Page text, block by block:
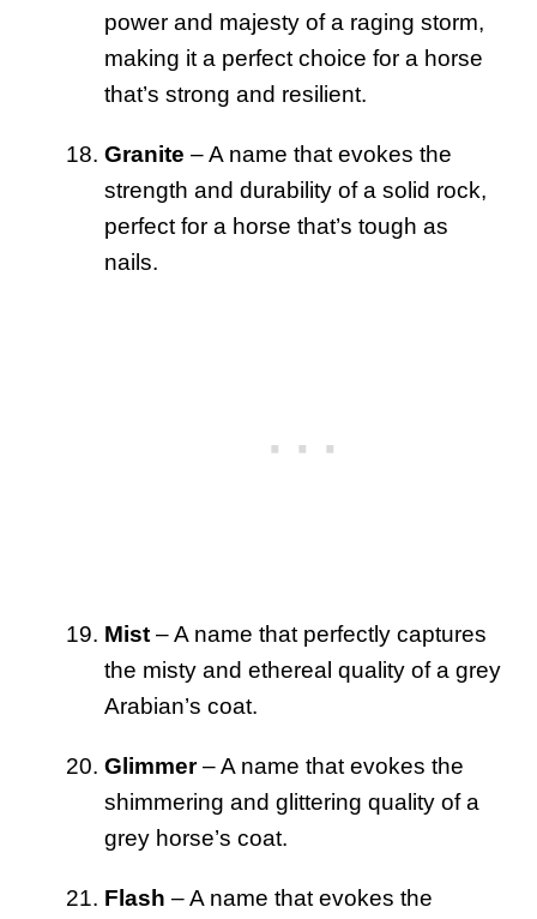
power and majesty of a raging storm,
making it a perfect choice for a horse
that’s strong and resilient.
Granite – A name that evokes the
strength and durability of a solid rock,
perfect for a horse that’s tough as
nails.
Mist – A name that perfectly captures
the misty and ethereal quality of a grey
Arabian’s coat.
Glimmer– A name that evokes the
shimmering and glittering quality of a
grey horse’s coat.
Flash – A name that evokes the